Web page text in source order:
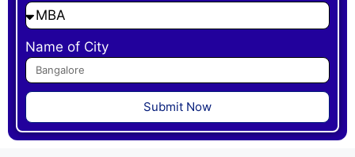
Name of City
Submit Now